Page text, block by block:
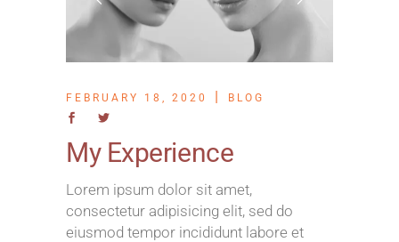
FEBRUARY 18, 2020 BLOG
My Experience
Lorem ipsum dolor sit amet,
consectetur adipisicing elit, sed do
eiusmod tempor incididunt labore et